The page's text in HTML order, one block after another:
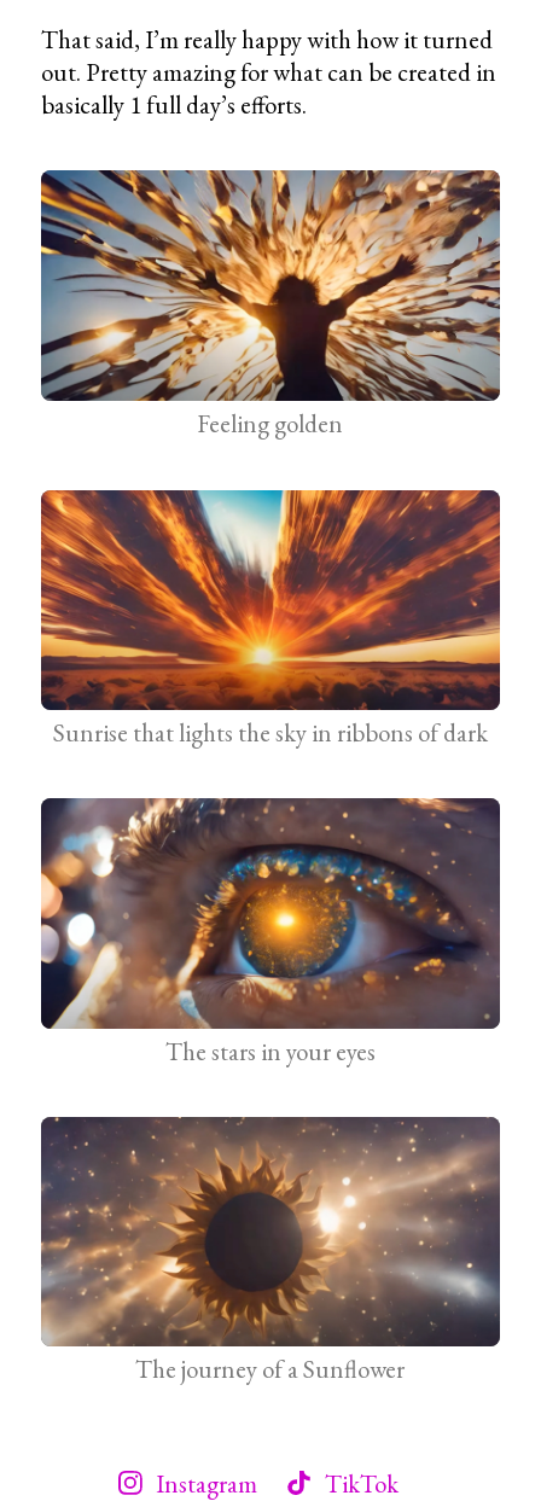
That said, I’m really happy with how it turned
out. Pretty amazing for what can be created in
basically 1 full day’s efforts.
Feeling golden
Sunrise that lights the sky in ribbons of dark
The stars in your eyes
The journey of a Sunflower
Instagram TikTok